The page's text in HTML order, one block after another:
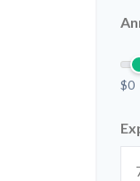
$0